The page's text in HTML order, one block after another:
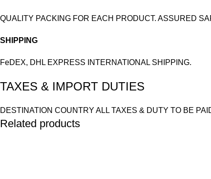
QUALITY PACKING FOR EACH PRODUCT. ASSURED
SHIPPING
FeDEX, DHL EXPRESS INTERNATIONAL SHIPPING.
TAXES & IMPORT DUTIES
DESTINATION COUNTRY ALL TAXES & DUTY TO BE
Related products